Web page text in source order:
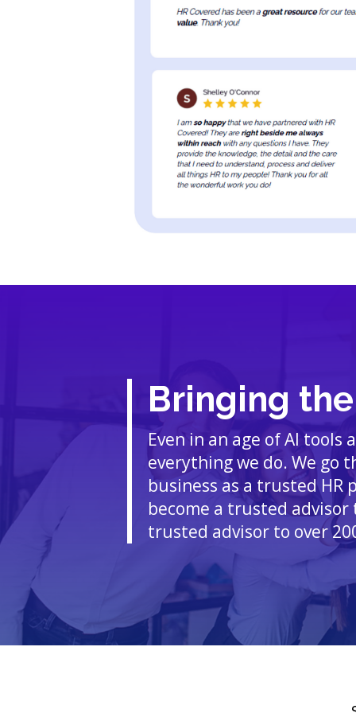
Bringing
Even in an age of AI
everything we do. We go
business as a trusted
become a trusted advisor
trusted advisor to over